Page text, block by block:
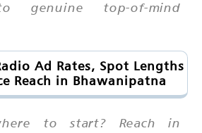
genuine top-of-mind
Ad Rates, Spot Lengths
Reach in Bhawanipatna
to start? Reach in